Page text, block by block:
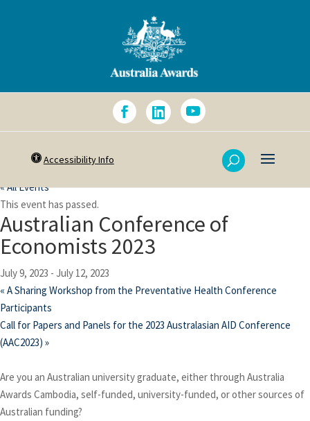
Accessibility Info
« All Events
This event has passed.
Australian Conference of
Economists 2023
July 9, 2023 - July 12, 2023
« A Sharing Workshop from the Preventative Health Conference
Participants
Call for Papers and Panels for the 2023 Australasian AID Conference
(AAC2023) »
Are you an Australian university graduate, either through Australia
Awards Cambodia, self-funded, university-funded, or other sources of
Australian funding?